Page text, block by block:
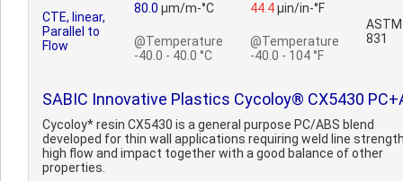
CTE, linear,
Parallel to
Flow
80.0 µm/m-°C
@Temperature
-40.0 - 40.0 °C
44.4µin/in-°F
@Temperature
-40.0 - 104 °F
ASTM
831
SABIC Innovative Plastics Cycoloy® CX5430
Cycoloy* resin CX5430 is a general purpose PC/ABS blend
developed for thin wall applications requiring weld line
high flow and impact together with a good balance of other
properties.